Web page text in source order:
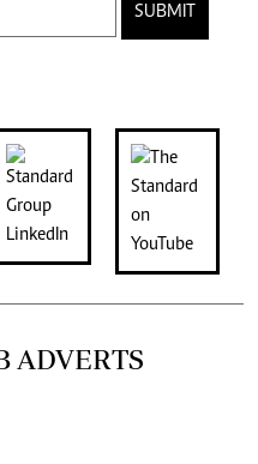
SUBMIT
ADVERTS